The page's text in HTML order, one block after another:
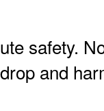
safety.
and